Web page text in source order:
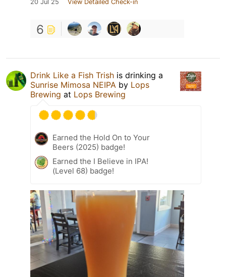
20 Jul 25 View Detailed Check-in
6
Drink Like a Fish Trish is drinking a
Sunrise Mimosa NEIPA by Lops
Brewing at Lops Brewing
Earned the Hold On to Your
Beers (2025) badge!
Earned the I Believe in IPA!
(Level 68) badge!